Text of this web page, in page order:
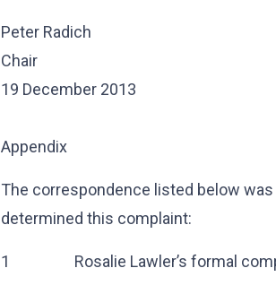
Peter Radich
Chair
19 December 2013
Appendix
The correspondence listed below
determined this complaint:
1 Rosalie Lawler’s formal